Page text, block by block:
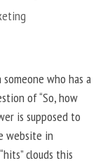
who has a
of “So, how
is supposed to
website in
clouds this